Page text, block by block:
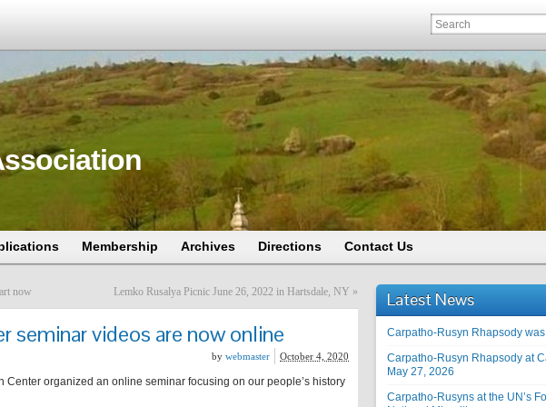
Membership Archives Directions Contact Us
now Lemko Rusalya Picnic June 26, 2022 in Hartsdale, NY »
seminar videos are now online
October 4, 2020
by webmaster
Center organized an online seminar focusing on our people’s history
Latest News
Carpatho-Rusyn Rhapsody
Carpatho-Rusyn Rhapsody at
May 27, 2026
Carpatho-Rusyns at the UN’s